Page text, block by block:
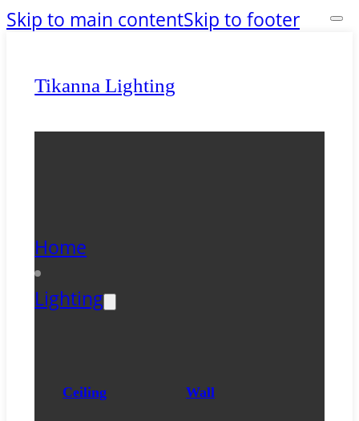
Skip to main contentSkip to footer
Tikanna Lighting
Home
Lighting
Ceiling Wall